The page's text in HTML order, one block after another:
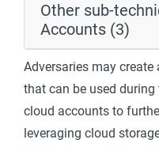
Other sub-
Accounts (3)
Adversaries may
that can be used
cloud accounts to
leveraging cloud